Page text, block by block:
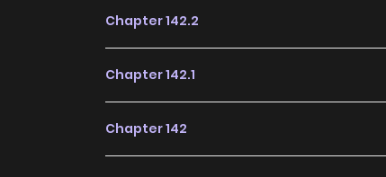
Chapter 142.2
Chapter 142.1
Chapter 142